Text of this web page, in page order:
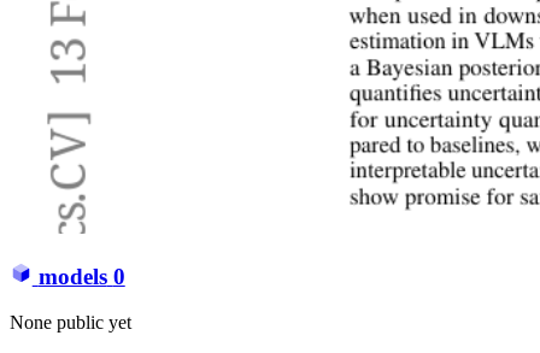
models 0
None public yet